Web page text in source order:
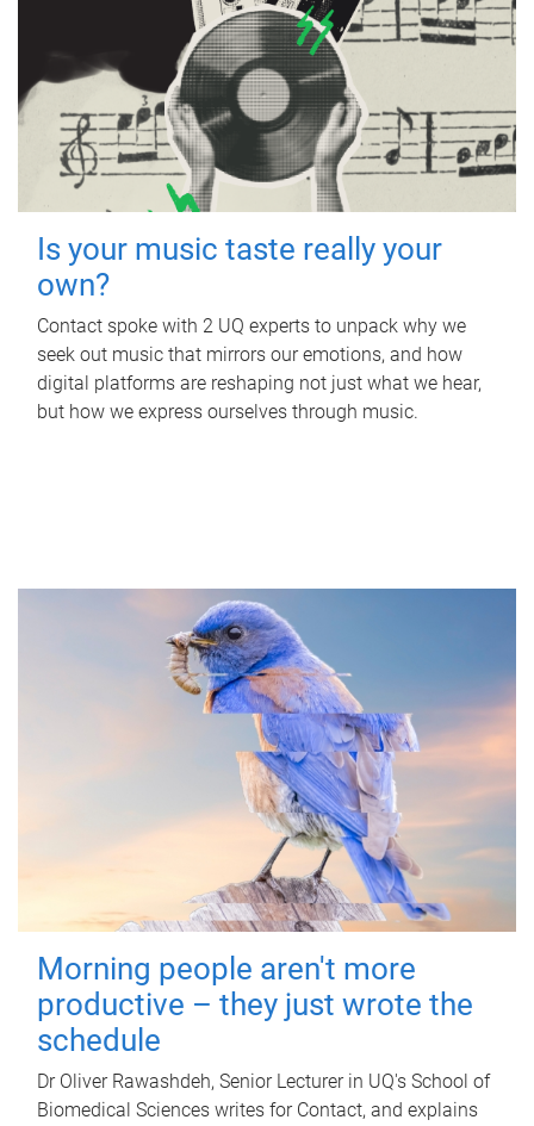
Is your music taste really your
own?
Contact spoke with 2 UQ experts to unpack why we
seek out music that mirrors our emotions, and how
digital platforms are reshaping not just what we hear,
but how we express ourselves through music.
Morning people aren't more
productive – they just wrote the
schedule
Dr Oliver Rawashdeh, Senior Lecturer in UQ's School of
Biomedical Sciences writes for Contact, and explains